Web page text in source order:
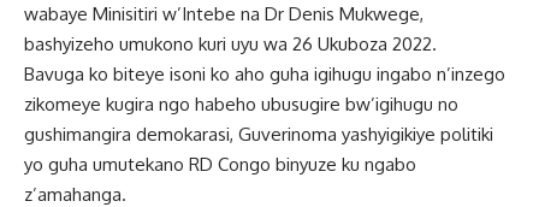
wabaye Minisitiri w’Intebe na Dr Denis Mukwege,
bashyizeho umukono kuri uyu wa 26 Ukuboza 2022.
Bavuga ko biteye isoni ko aho guha igihugu ingabo n’inzego
zikomeye kugira ngo habeho ubusugire bw’igihugu no
gushimangira demokarasi, Guverinoma yashyigikiye politiki
yo guha umutekano RD Congo binyuze ku ngabo
z’amahanga.